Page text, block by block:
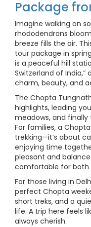
Package
Imagine walking on
rhododendrons
breeze fills the air.
tour package in
is a peaceful hill
Switzerland of
charm, beauty, and
The Chopta
highlights, leading
meadows, and
For families, a
trekking—it’s about
enjoying time
pleasant and
comfortable for both
For those living in
perfect Chopta
short treks, and a
life. A trip here feels
always cherish.